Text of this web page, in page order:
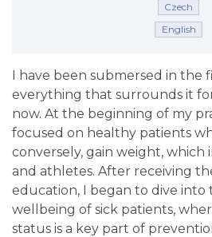
Czech
English
I have been submersed in the
everything that surrounds it
now. At the beginning of my
focused on healthy patients
conversely, gain weight,
and athletes. After receiving
education, I began to dive into
wellbeing of sick patients,
status is a key part of